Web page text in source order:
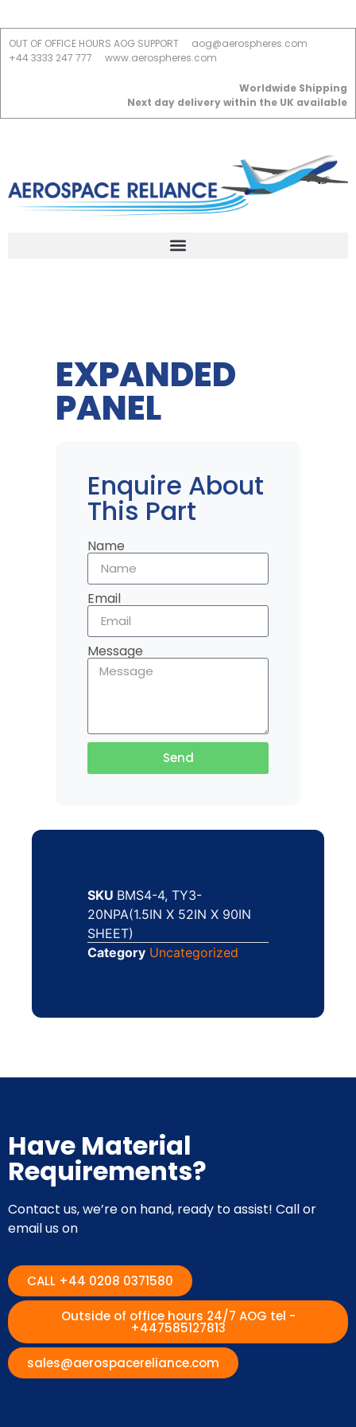
OUT OF OFFICE HOURS AOG SUPPORT
aog@aerospheres.com
+44 3333 247 777
www.aerospheres.com
Worldwide Shipping
Next day delivery within the UK available
EXPANDED
PANEL
Enquire About
This Part
Name
Email
Message
Send
SKU BMS4-4, TY3-
20NPA(1.5IN X 52IN X 90IN
SHEET)
Category Uncategorized
Have Material
Requirements?
Contact us, we’re on hand, ready to assist! Call or
email us on
CALL +44 0208 0371580
Outside of office hours 24/7 AOG tel -
+447585127813
sales@aerospacereliance.com